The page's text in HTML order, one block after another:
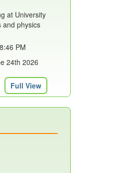
at University
and physics
PM
24th 2026
Full View